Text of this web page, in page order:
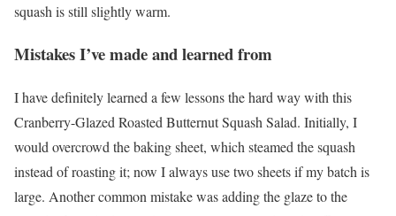
squash is still slightly warm.
Mistakes I’ve made and learned from
I have definitely learned a few lessons the hard way with this
Cranberry-Glazed Roasted Butternut Squash Salad. Initially, I
would overcrowd the baking sheet, which steamed the squash
instead of roasting it; now I always use two sheets if my batch is
large. Another common mistake was adding the glaze to the